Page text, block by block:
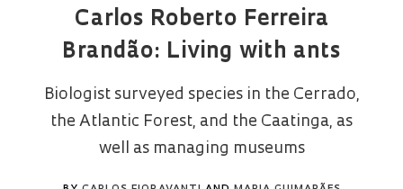
Carlos Roberto Ferreira
Brandão: Living with ants
Biologist surveyed species in the Cerrado,
the Atlantic Forest, and the Caatinga, as
well as managing museums